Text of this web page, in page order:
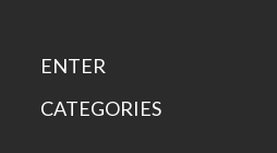
ENTER
CATEGORIES